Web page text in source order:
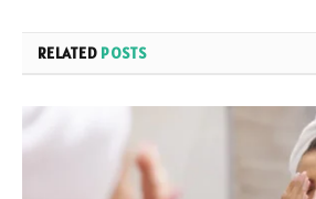
RELATED POSTS